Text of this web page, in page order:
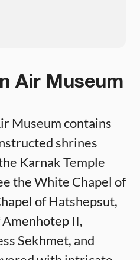
Air Museum
Museum contains
shrines
Karnak Temple
the White Chapel of
of Hatshepsut,
II,
Sekhmet, and